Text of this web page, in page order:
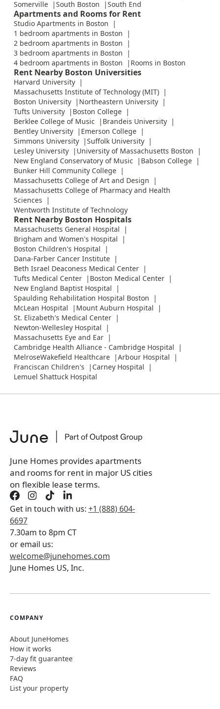
Somerville
South Boston South End
Apartments and Rooms for Rent
Studio Apartments in Boston
1 bedroom apartments in Boston
2 bedroom apartments in Boston
3 bedroom apartments in Boston
4 bedroom apartments in Boston
Rooms in Boston
Rent Nearby Boston Universities
Harvard University
Massachusetts Institute of Technology (MIT)
Boston University
Northeastern University
Tufts University
Boston College
Berklee College of Music
Brandeis University
Bentley University
Emerson College
Simmons University
Suffolk University
Lesley University
University of Massachusetts Boston
New England Conservatory of Music
Babson College
Bunker Hill Community College
Massachusetts College of Art and Design
Massachusetts College of Pharmacy and Health
Sciences
Wentworth Institute of Technology
Rent Nearby Boston Hospitals
Massachusetts General Hospital
Brigham and Women's Hospital
Boston Children's Hospital
Dana-Farber Cancer Institute
Beth Israel Deaconess Medical Center
Tufts Medical Center
Boston Medical Center
New England Baptist Hospital
Spaulding Rehabilitation Hospital Boston
McLean Hospital
Mount Auburn Hospital
St. Elizabeth's Medical Center
Newton-Wellesley Hospital
Massachusetts Eye and Ear
Cambridge Health Alliance - Cambridge Hospital
MelroseWakefield Healthcare
Arbour Hospital
Franciscan Children's
Carney Hospital
Lemuel Shattuck Hospital
June Homes provides apartments
and rooms for rent in major US cities
on flexible lease terms.
Get in touch with us: +1 (888) 604-
6697
7.30am to 8pm CT
or email us:
welcome@junehomes.com
June Homes US, Inc.
COMPANY
About JuneHomes
How it works
7-day fit guarantee
Reviews
FAQ
List your property